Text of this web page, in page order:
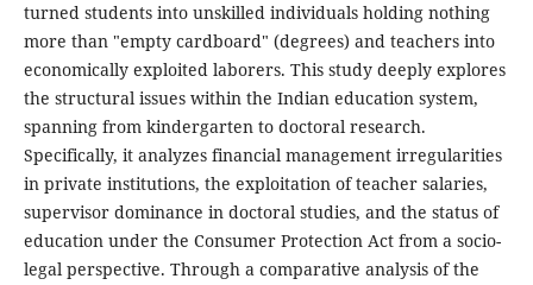
turned students into unskilled individuals holding nothing
more than "empty cardboard" (degrees) and teachers into
economically exploited laborers. This study deeply explores
the structural issues within the Indian education system,
spanning from kindergarten to doctoral research.
Specifically, it analyzes financial management irregularities
in private institutions, the exploitation of teacher salaries,
supervisor dominance in doctoral studies, and the status of
education under the Consumer Protection Act from a socio-
legal perspective. Through a comparative analysis of the